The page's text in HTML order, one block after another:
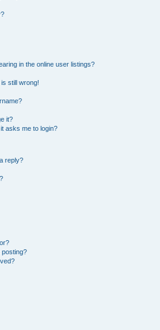
in the online user listings?
still wrong!
it?
asks me to login?
reply?
posting?